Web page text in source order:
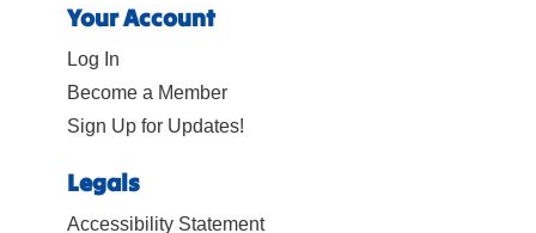
Your Account
Log In
Become a Member
Sign Up for Updates!
Legals
Accessibility Statement